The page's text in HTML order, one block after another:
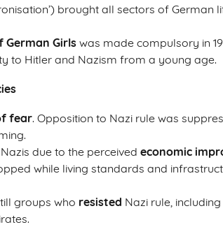
brought all sectors of German
German Girlswas made compulsory in
to Hitler and Nazism from a young age.
fear. Opposition to Nazi rule was
due to the perceived economic
while living standards and
groups who resisted Nazi rule,